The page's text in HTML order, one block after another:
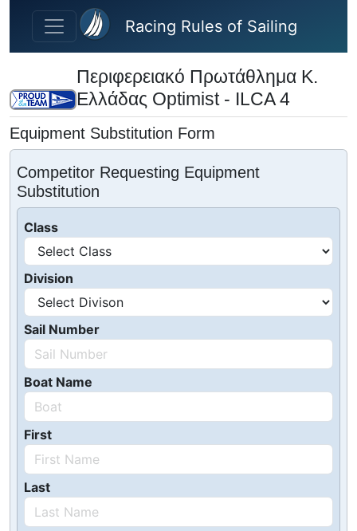
Skip to main content
Racing Rules of Sailing
Περιφερειακό Πρωτάθλημα Κ.
Ελλάδας Optimist - ILCA 4
Equipment Substitution Form
Competitor Requesting Equipment
Substitution
Class
Division
Sail Number
Boat Name
First
Last